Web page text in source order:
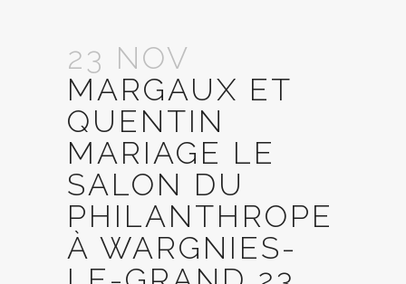
23 NOV
MARGAUX ET
QUENTIN
MARIAGE LE
SALON DU
PHILANTHROPE
À WARGNIES-